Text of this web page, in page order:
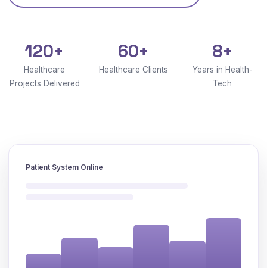
120+
Healthcare
Projects Delivered
60+
Healthcare Clients
8+
Years in Health-
Tech
Patient System Online